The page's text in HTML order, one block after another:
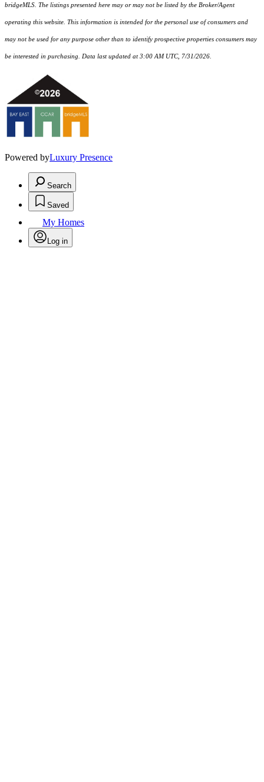
bridgeMLS. The listings presented here may or may not be listed by the Broker/Agent
operating this website. This information is intended for the personal use of consumers and
may not be used for any purpose other than to identify prospective properties consumers may
be interested in purchasing. Data last updated at 3:00 AM UTC, 7/31/2026.
Powered byLuxury Presence
Search
Saved
My Homes
Log in